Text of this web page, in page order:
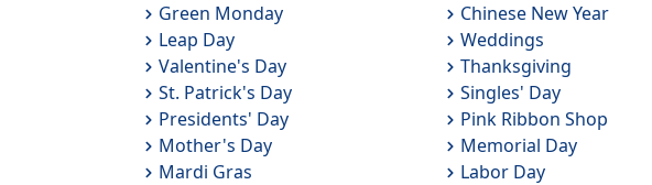
Green Monday
Chinese New Year
Leap Day
Weddings
Valentine's Day
Thanksgiving
St. Patrick's Day
Singles' Day
Presidents' Day
Pink Ribbon Shop
Mother's Day
Memorial Day
Mardi Gras
Labor Day